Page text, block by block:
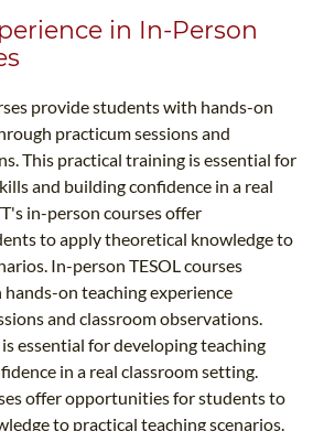
in In-Person
provide students with hands-on
practicum sessions and
This practical training is essential for
and building confidence in a real
in-person courses offer
to apply theoretical knowledge to
In-person TESOL courses
on teaching experience
and classroom observations.
essential for developing teaching
in a real classroom setting.
offer opportunities for students to
to practical teaching scenarios.